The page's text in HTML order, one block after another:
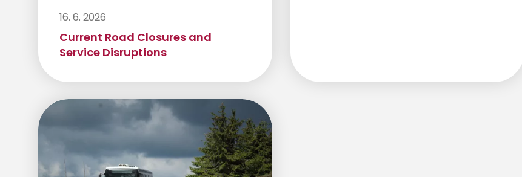
16. 6. 2026
Current Road Closures and
Service Disruptions